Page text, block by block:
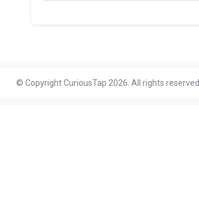
© Copyright CuriousTap 2026. All rights reserved